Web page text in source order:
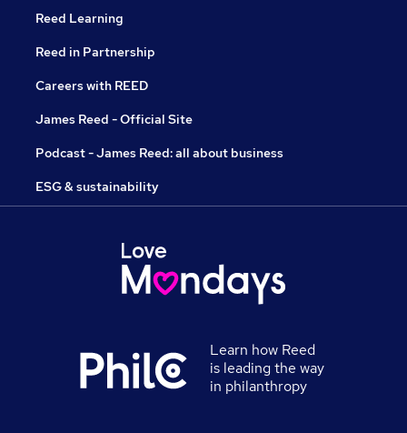
Reed Learning
Reed in Partnership
Careers with REED
James Reed - Official Site
Podcast - James Reed: all about business
ESG & sustainability
Learn how Reed
is leading the way
in philanthropy